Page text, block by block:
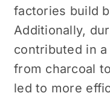
factories build
Additionally,
contributed in
from charcoal
led to more